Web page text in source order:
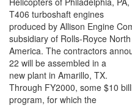
T406 turboshaft engines
produced by Allison Engine
subsidiary of Rolls-Royce North
America. The contractors
22 will be assembled in a
new plant in Amarillo, TX.
Through FY2000, some $10
program, for which the